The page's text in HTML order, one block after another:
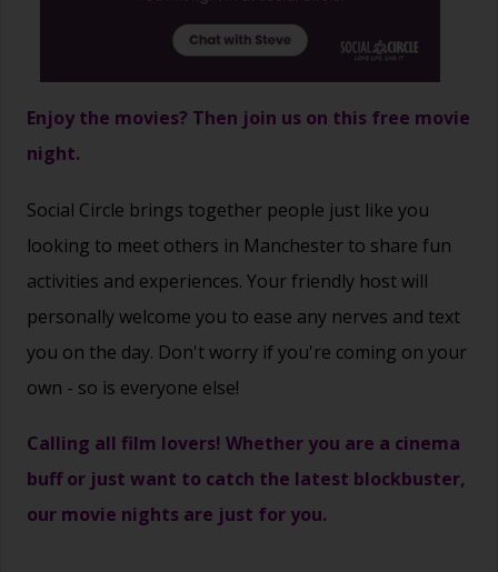
Enjoy the movies? Then join us on this free movie
night.
Social Circle brings together people just like you
looking to meet others in Manchester to share fun
activities and experiences. Your friendly host will
personally welcome you to ease any nerves and text
you on the day. Don't worry if you're coming on your
own - so is everyone else!
Calling all film lovers! Whether you are a cinema
buff or just want to catch the latest blockbuster,
our movie nights are just for you.